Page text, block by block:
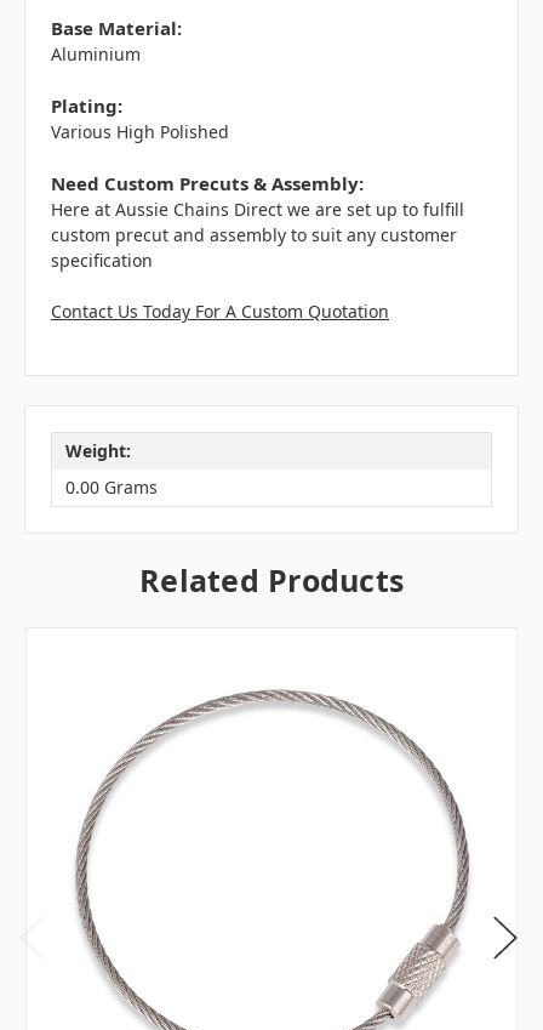
Base Material:
Aluminium
Plating:
Various High Polished
Need Custom Precuts & Assembly:
Here at Aussie Chains Direct we are set up to fulfill
custom precut and assembly to suit any customer
specification
Contact Us Today For A Custom Quotation
Weight:
0.00 Grams
Related Products